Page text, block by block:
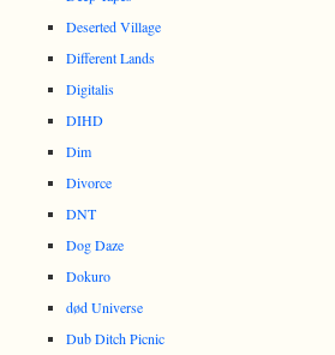
Deserted Village
Different Lands
Digitalis
DIHD
Dim
Divorce
DNT
Dog Daze
Dokuro
død Universe
Dub Ditch Picnic